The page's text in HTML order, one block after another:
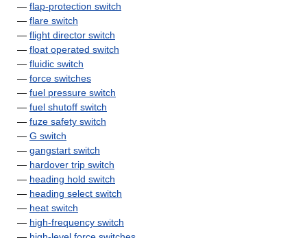
— flap-protection switch
— flare switch
— flight director switch
— float operated switch
— fluidic switch
— force switches
— fuel pressure switch
— fuel shutoff switch
— fuze safety switch
— G switch
— gangstart switch
— hardover trip switch
— heading hold switch
— heading select switch
— heat switch
— high-frequency switch